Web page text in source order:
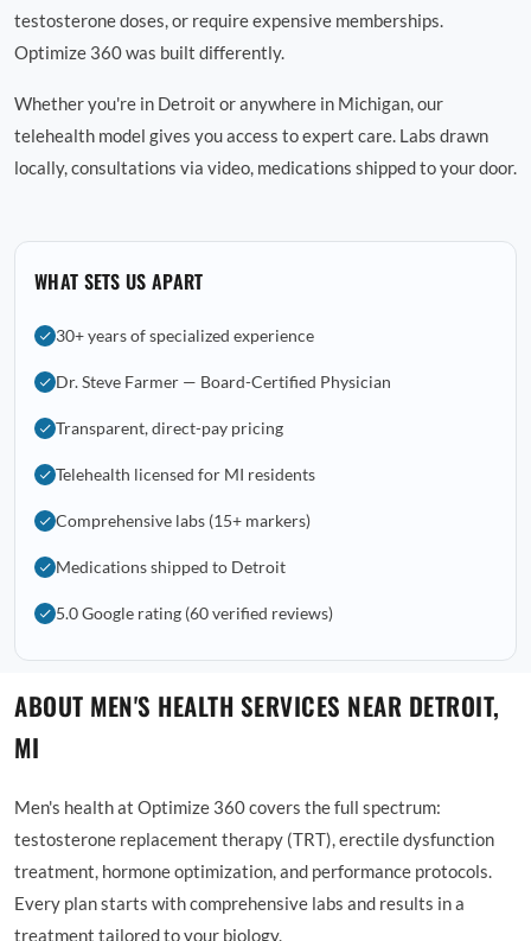
testosterone doses, or require expensive memberships.
Optimize 360 was built differently.
Whether you're in Detroit or anywhere in Michigan, our
telehealth model gives you access to expert care. Labs drawn
locally, consultations via video, medications shipped to your door.
WHAT SETS US APART
30+ years of specialized experience
Dr. Steve Farmer — Board-Certified Physician
Transparent, direct-pay pricing
Telehealth licensed for MI residents
Comprehensive labs (15+ markers)
Medications shipped to Detroit
5.0 Google rating (60 verified reviews)
ABOUT MEN'S HEALTH SERVICES NEAR DETROIT,
MI
Men's health at Optimize 360 covers the full spectrum:
testosterone replacement therapy (TRT), erectile dysfunction
treatment, hormone optimization, and performance protocols.
Every plan starts with comprehensive labs and results in a
treatment tailored to your biology.